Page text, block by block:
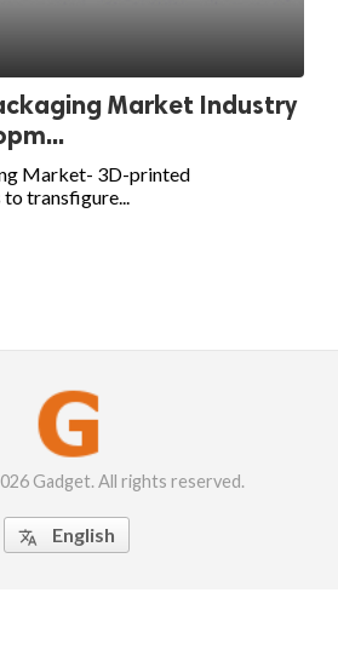
Market Industry
Market- 3D-printed
transfigure...
Gadget. All rights reserved.
 English